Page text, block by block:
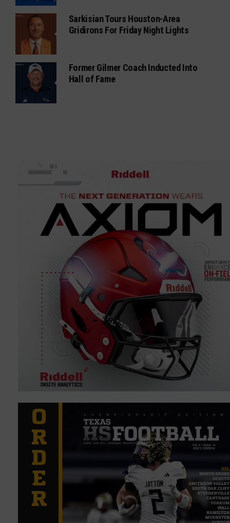
Sarkisian Tours Houston-Area
Gridirons For Friday Night Lights
Former Gilmer Coach Inducted Into
Hall of Fame